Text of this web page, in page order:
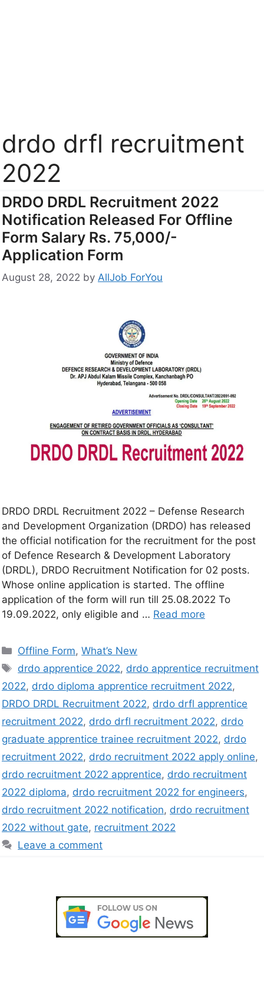
drdo drfl recruitment
2022
DRDO DRDL Recruitment 2022
Notification Released For Offline
Form Salary Rs. 75,000/-
Application Form
August 28, 2022 by AllJob ForYou
DRDO DRDL Recruitment 2022 – Defense Research
and Development Organization (DRDO) has released
the official notification for the recruitment for the post
of Defence Research & Development Laboratory
(DRDL), DRDO Recruitment Notification for 02 posts.
Whose online application is started. The offline
application of the form will run till 25.08.2022 To
19.09.2022, only eligible and … Read more
Offline Form,What’s New
drdo apprentice 2022, drdo apprentice recruitment
2022, drdo diploma apprentice recruitment 2022,
DRDO DRDL Recruitment 2022, drdo drfl apprentice
recruitment 2022, drdo drfl recruitment 2022, drdo
graduate apprentice trainee recruitment 2022, drdo
recruitment 2022, drdo recruitment 2022 apply online,
drdo recruitment 2022 apprentice, drdo recruitment
2022 diploma, drdo recruitment 2022 for engineers,
drdo recruitment 2022 notification, drdo recruitment
2022 without gate, recruitment 2022
Leave a comment